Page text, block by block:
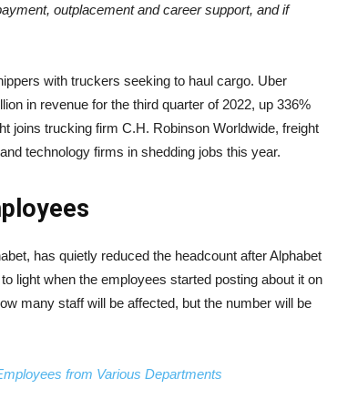
outplacement and career support, and if
with truckers seeking to haul cargo. Uber
in revenue for the third quarter of 2022, up 336%
joins trucking firm C.H. Robinson Worldwide, freight
technology firms in shedding jobs this year.
has quietly reduced the headcount after Alphabet
light when the employees started posting about it on
many staff will be affected, but the number will be
from Various Departments